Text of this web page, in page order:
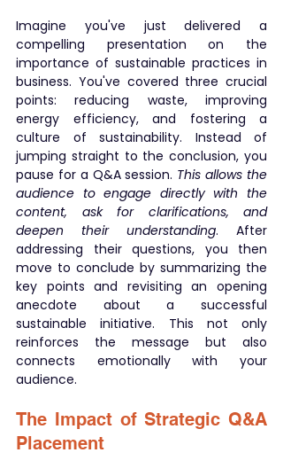
Imagine you've just delivered a
compelling presentation on the
importance of sustainable practices in
business. You've covered three crucial
points: reducing waste, improving
energy efficiency, and fostering a
culture of sustainability. Instead of
jumping straight to the conclusion, you
pause for a Q&A session. This allows the
audience to engage directly with the
content, ask for clarifications, and
deepen their understanding. After
addressing their questions, you then
move to conclude by summarizing the
key points and revisiting an opening
anecdote about a successful
sustainable initiative. This not only
reinforces the message but also
connects emotionally with your
audience.
The Impact of Strategic Q&A
Placement